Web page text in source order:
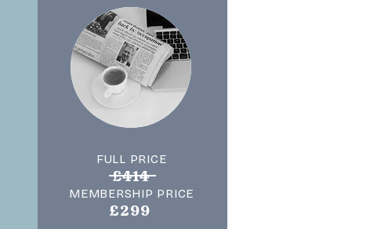
FULL PRICE
£414
MEMBERSHIP PRICE
£299